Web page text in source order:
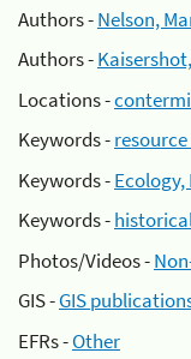
Authors -Nelson,
Authors -
Locations -
Keywords -
Keywords -
Keywords -
Photos/Videos -
GIS -GIS
EFRs -Other